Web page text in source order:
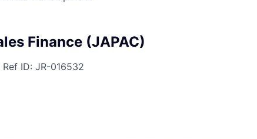
Finance (JAPAC)
Ref ID: JR-016532